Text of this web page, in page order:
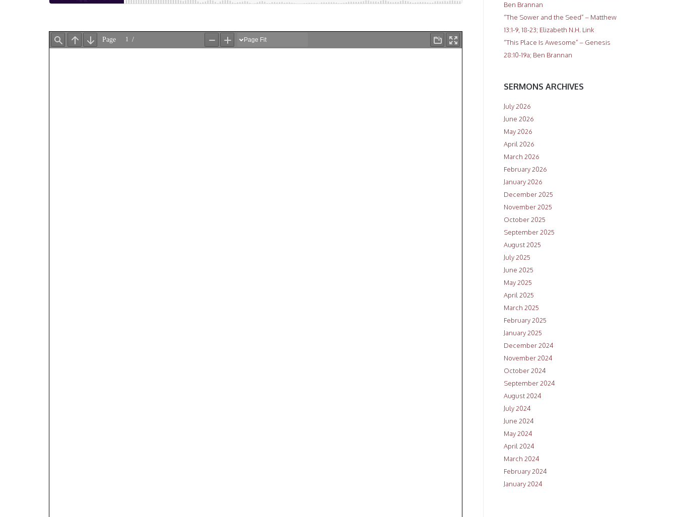
Ben Brannan
“The Sower and the Seed” – Matthew
13:1-9, 18-23; Elizabeth N.H. Link
“This Place Is Awesome” – Genesis
28:10-19a; Ben Brannan
SERMONS ARCHIVES
July 2026
June 2026
May 2026
April 2026
March 2026
February 2026
January 2026
December 2025
November 2025
October 2025
September 2025
August 2025
July 2025
June 2025
May 2025
April 2025
March 2025
February 2025
January 2025
December 2024
November 2024
October 2024
September 2024
August 2024
July 2024
June 2024
May 2024
April 2024
March 2024
February 2024
January 2024